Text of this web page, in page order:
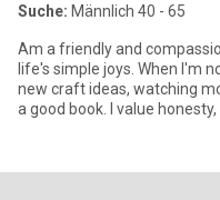
Suche: Männlich 40 - 65
Am a friendly and
life's simple joys. When I'm
new craft ideas, watching
a good book. I value